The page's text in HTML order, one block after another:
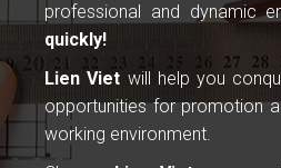
professional and dynamic
quickly!
Lien Viet will help you
opportunities for promotion
working environment.